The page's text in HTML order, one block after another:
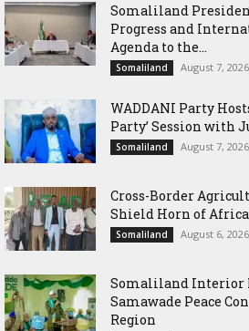
Somaliland
Progress and
Agenda to the...
Somaliland August 7, 2026
WADDANI Party
Party’ Session with
Somaliland August 7, 2026
Cross-Border
Shield Horn of
Somaliland August 6, 2026
Somaliland Interior
Samawade Peace
Region